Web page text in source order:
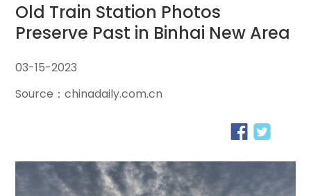
Old Train Station Photos
Preserve Past in Binhai New Area
03-15-2023
Source：chinadaily.com.cn